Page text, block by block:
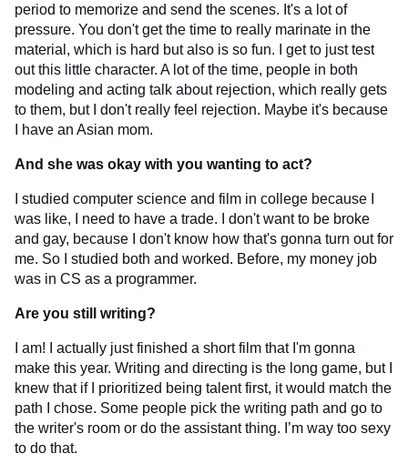
period to memorize and send the scenes. It's a lot of
pressure. You don't get the time to really marinate in the
material, which is hard but also is so fun. I get to just test
out this little character. A lot of the time, people in both
modeling and acting talk about rejection, which really gets
to them, but I don't really feel rejection. Maybe it's because
I have an Asian mom.
And she was okay with you wanting to act?
I studied computer science and film in college because I
was like, I need to have a trade. I don't want to be broke
and gay, because I don't know how that's gonna turn out for
me. So I studied both and worked. Before, my money job
was in CS as a programmer.
Are you still writing?
I am! I actually just finished a short film that I'm gonna
make this year. Writing and directing is the long game, but I
knew that if I prioritized being talent first, it would match the
path I chose. Some people pick the writing path and go to
the writer's room or do the assistant thing. I’m way too sexy
to do that.